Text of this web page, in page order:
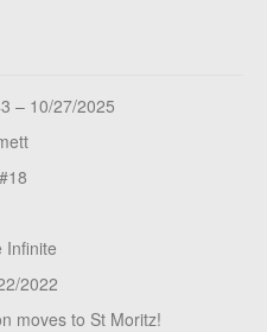
– 10/27/2025
Infinite
2022
moves to St Moritz!